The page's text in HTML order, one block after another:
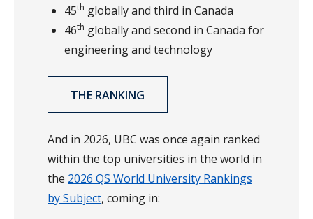
45th globally and third in Canada
46th globally and second in Canada for
engineering and technology
THE RANKING
And in 2026, UBC was once again ranked
within the top universities in the world in
the 2026 QS World University Rankings
by Subject, coming in: